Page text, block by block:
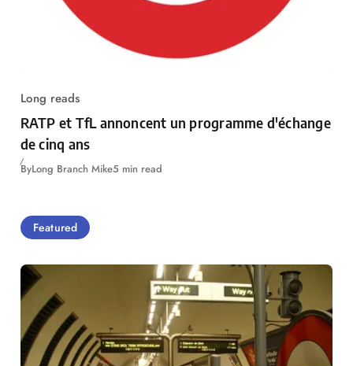
Long reads
RATP et TfL annoncent un programme d'échange
de cinq ans
ByLong Branch Mike5 min read
Featured